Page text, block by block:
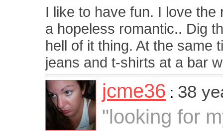
I like to have fun. I love the
a hopeless romantic.. Dig
hell of it thing. At the same
jeans and t-shirts at a bar
jcme36 : 38
"looking for